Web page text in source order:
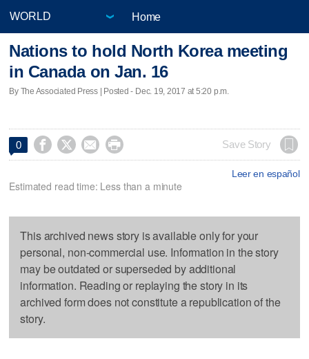
Home
Nations to hold North Korea meeting
in Canada on Jan. 16
By The Associated Press | Posted - Dec. 19, 2017 at 5:20 p.m.
0     Save Story
Leer en español
Estimated read time: Less than a minute
This archived news story is available only for your
personal, non-commercial use. Information in the story
may be outdated or superseded by additional
information. Reading or replaying the story in its
archived form does not constitute a republication of the
story.